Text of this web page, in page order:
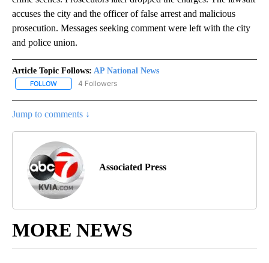
accuses the city and the officer of false arrest and malicious
prosecution. Messages seeking comment were left with the city
and police union.
Article Topic Follows: AP National News
FOLLOW FOLLOW "AP NATIONAL NEWS" TO RECEIVE NOTIFICATIONS
4 Followers
Jump to comments ↓
Associated Press
MORE NEWS